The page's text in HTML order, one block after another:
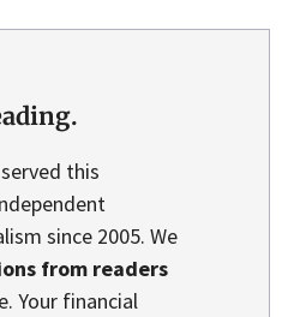
this
since 2005. We
from readers
Your financial